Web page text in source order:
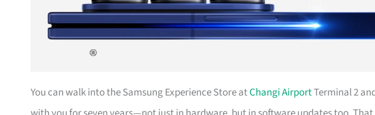
You can walk into the Samsung Experience Store atChangi AirportTerminal 2